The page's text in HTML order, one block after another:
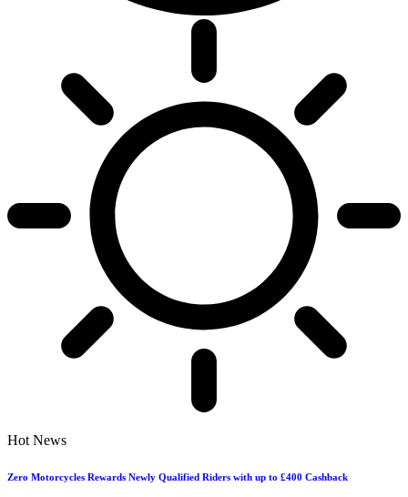
Hot News
Zero Motorcycles Rewards Newly Qualified Riders with up to £400 Cashback